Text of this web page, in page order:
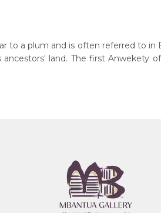
to a plum and is often referred to in
land. The first Anwekety